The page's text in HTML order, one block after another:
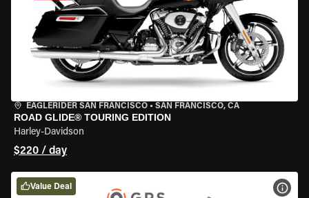
EAGLERIDER SAN FRANCISCO • SAN FRANCISCO, CA
ROAD GLIDE® TOURING EDITION
Harley-Davidson
$220 / day
Value Deal